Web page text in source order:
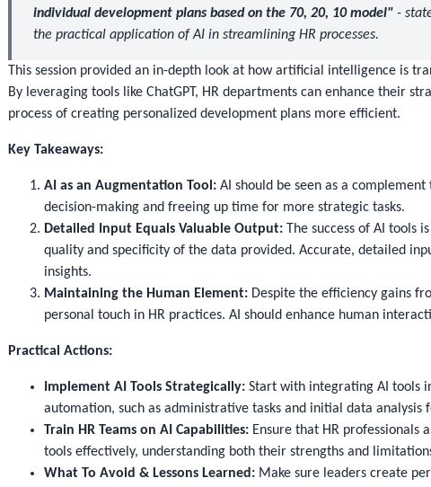
individual development plans based on the 70, 20, 10 model" -
the practical application of AI in streamlining HR processes.
This session provided an in-depth look at how artificial intelligence is
By leveraging tools like ChatGPT, HR departments can enhance their
process of creating personalized development plans more efficient.
Key Takeaways:
AI as an Augmentation Tool: AI should be seen as a
decision-making and freeing up time for more strategic tasks.
Detailed Input Equals Valuable Output: The success of AI tools
quality and specificity of the data provided. Accurate, detailed
insights.
Maintaining the Human Element: Despite the efficiency gains
personal touch in HR practices. AI should enhance human
Practical Actions:
Implement AI Tools Strategically: Start with integrating AI tools
automation, such as administrative tasks and initial data analysis
Train HR Teams on AI Capabilities: Ensure that HR professionals
tools effectively, understanding both their strengths and
What To Avoid & Lessons Learned: Make sure leaders create